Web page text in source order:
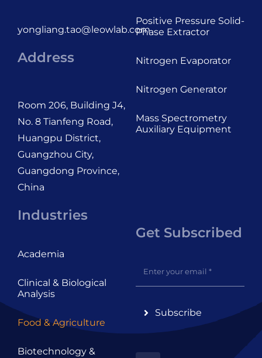
yongliang.tao@leowlab.com
Address
Room 206, Building J4,
No. 8 Tianfeng Road,
Huangpu District,
Guangzhou City,
Guangdong Province,
China
Positive Pressure Solid-
Phase Extractor
Nitrogen Evaporator
Nitrogen Generator
Mass Spectrometry
Auxiliary Equipment
Industries
Academia
Clinical & Biological
Analysis
Food & Agriculture
Biotechnology &
Get Subscribed
Subscribe